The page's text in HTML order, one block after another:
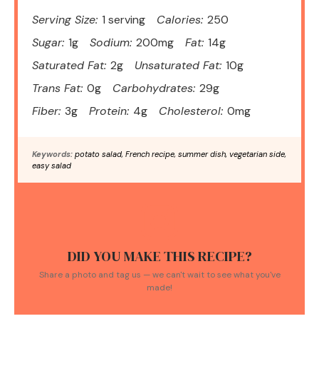
Serving Size: 1 serving Calories: 250
Sugar: 1g Sodium: 200mg Fat: 14g
Saturated Fat: 2g Unsaturated Fat: 10g
Trans Fat: 0g Carbohydrates: 29g
Fiber: 3g Protein: 4g Cholesterol: 0mg
Keywords: potato salad, French recipe, summer dish, vegetarian side,
easy salad
DID YOU MAKE THIS RECIPE?
Share a photo and tag us — we can't wait to see what you've
made!